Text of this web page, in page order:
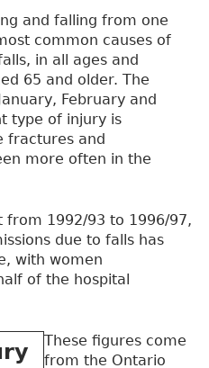
and falling from one
common causes of
in all ages and
65 and older. The
February and
type of injury is
fractures and
more often in the
from 1992/93 to 1996/97,
due to falls has
with women
of the hospital
These figures come
from the Ontario